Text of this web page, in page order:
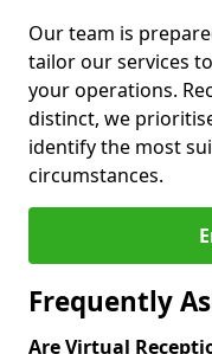
Our team is
tailor our services
your operations.
distinct, we
identify the most
circumstances.
Frequently
Are Virtual